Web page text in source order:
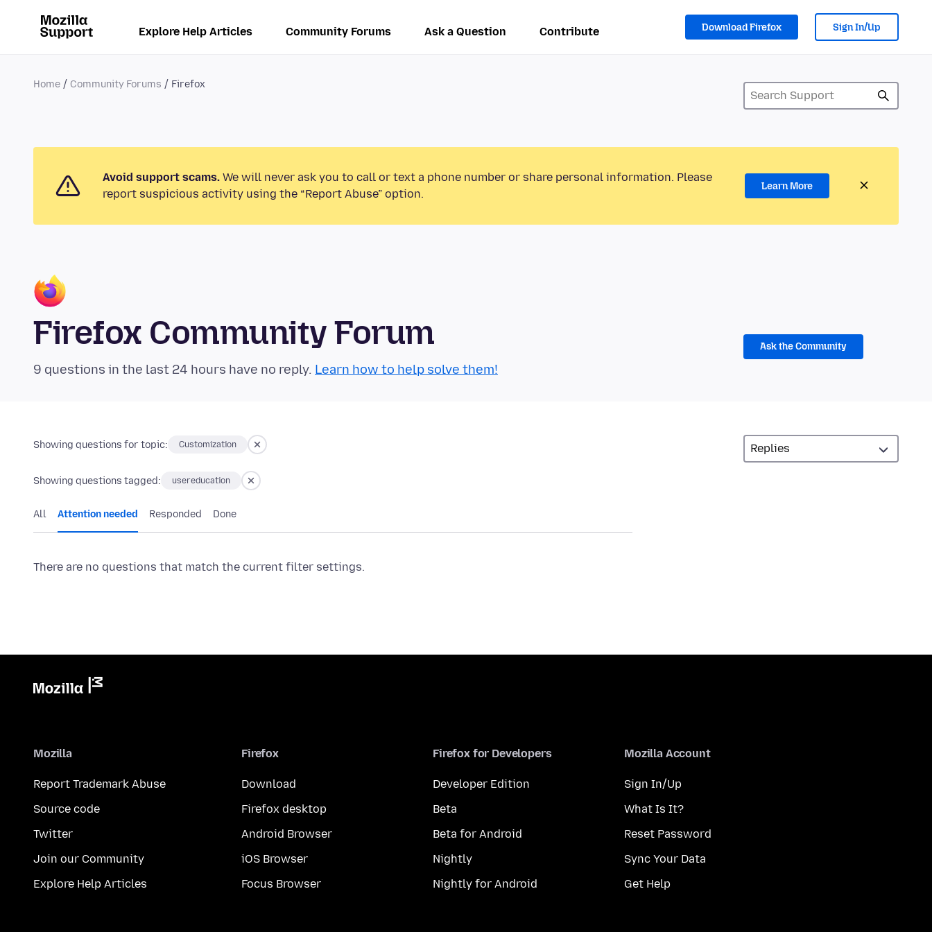
Explore Help Articles Community Forums Ask a Question Contribute Download Firefox Sign In/Up
Home Community Forums Firefox
Avoid support scams. We will never ask you to call or text a phone number or share personal information. Please
report suspicious activity using the “Report Abuse” option.
Learn More
Firefox Community Forum
9 questions in the last 24 hours have no reply. Learn how to help solve them!
Ask the Community
Showing questions for topic: Customization
Showing questions tagged: usereducation
All Attention needed Responded Done
There are no questions that match the current filter settings.
Mozilla
Report Trademark Abuse
Source code
Twitter
Join our Community
Explore Help Articles
Firefox
Download
Firefox desktop
Android Browser
iOS Browser
Focus Browser
Firefox for Developers
Developer Edition
Beta
Beta for Android
Nightly
Nightly for Android
Mozilla Account
Sign In/Up
What Is It?
Reset Password
Sync Your Data
Get Help